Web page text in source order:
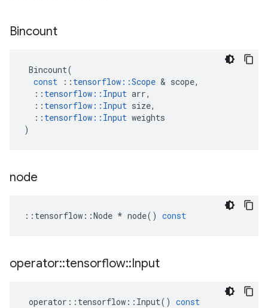
Bincount
Bincount(
const
:: tensorflow ::Scope & scope,
:: tensorflow :: Input arr,
:: tensorflow :: Input size,
:: tensorflow :: Input weights
)
node
:: tensorflow ::Node * node() const
operator::tensorflow::Input
operator :: tensorflow :: Input() const